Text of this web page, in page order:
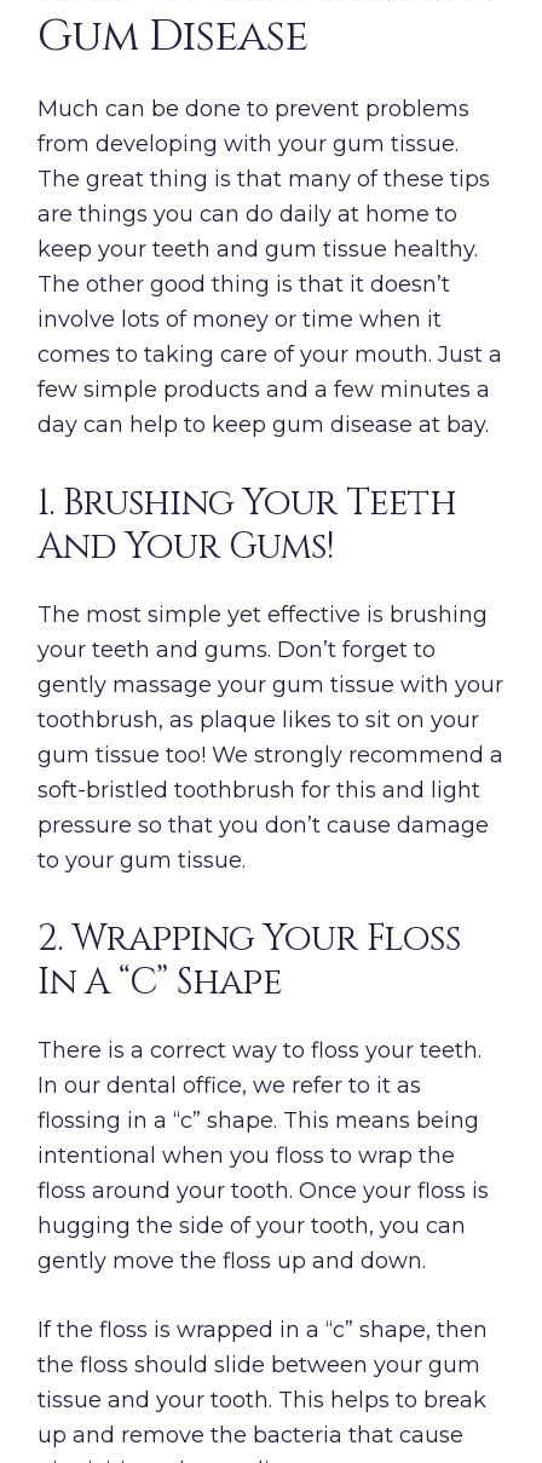
Gum Disease
Much can be done to prevent problems
from developing with your gum tissue.
The great thing is that many of these tips
are things you can do daily at home to
keep your teeth and gum tissue healthy.
The other good thing is that it doesn’t
involve lots of money or time when it
comes to taking care of your mouth. Just a
few simple products and a few minutes a
day can help to keep gum disease at bay.
1. Brushing Your Teeth
And Your Gums!
The most simple yet effective is brushing
your teeth and gums. Don’t forget to
gently massage your gum tissue with your
toothbrush, as plaque likes to sit on your
gum tissue too! We strongly recommend a
soft-bristled toothbrush for this and light
pressure so that you don’t cause damage
to your gum tissue.
2. Wrapping Your Floss
In A “C” Shape
There is a correct way to floss your teeth.
In our dental office, we refer to it as
flossing in a “c” shape. This means being
intentional when you floss to wrap the
floss around your tooth. Once your floss is
hugging the side of your tooth, you can
gently move the floss up and down.
If the floss is wrapped in a “c” shape, then
the floss should slide between your gum
tissue and your tooth. This helps to break
up and remove the bacteria that cause